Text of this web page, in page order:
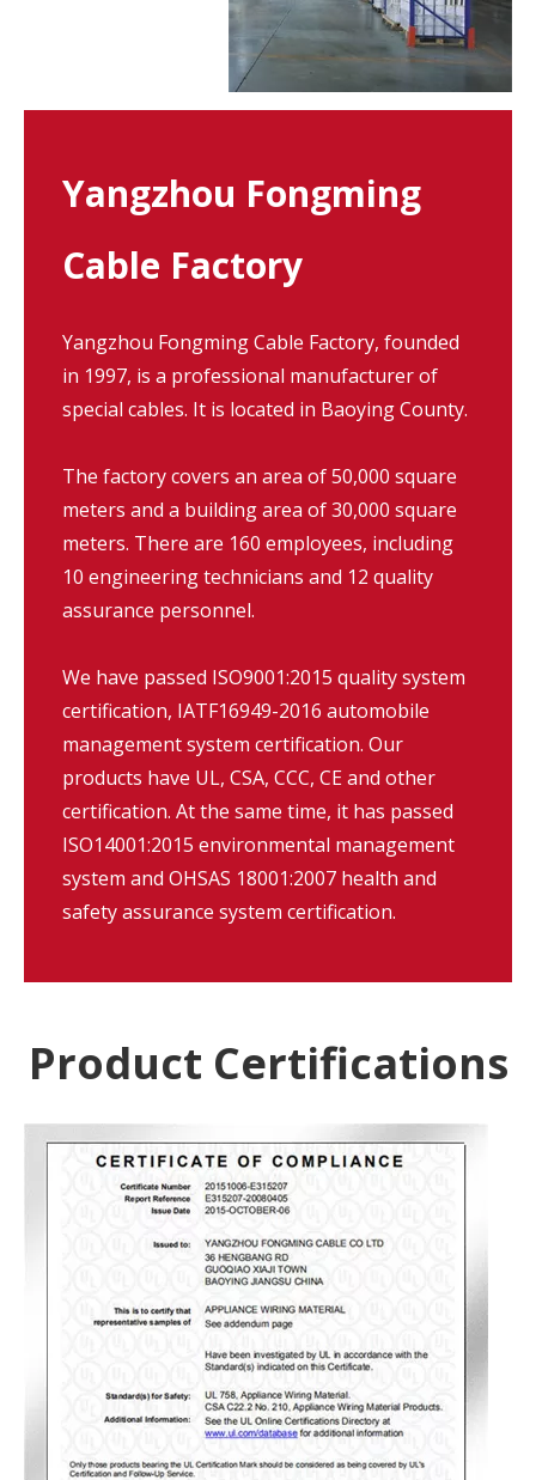
Yangzhou Fongming
Cable Factory
Yangzhou Fongming Cable Factory, founded
in 1997, is a professional manufacturer of
special cables. It is located in Baoying County.
The factory covers an area of 50,000 square
meters and a building area of 30,000 square
meters. There are 160 employees, including
10 engineering technicians and 12 quality
assurance personnel.
We have passed ISO9001:2015 quality system
certification, IATF16949-2016 automobile
management system certification. Our
products have UL, CSA, CCC, CE and other
certification. At the same time, it has passed
ISO14001:2015 environmental management
system and OHSAS 18001:2007 health and
safety assurance system certification.
Product Certifications